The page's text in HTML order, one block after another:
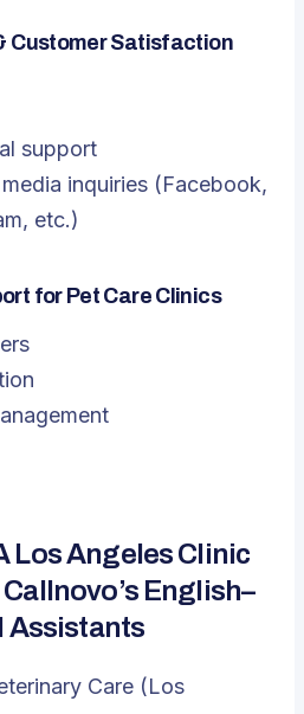
Customer Satisfaction
support
inquiries (Facebook,
etc.)
for Pet Care Clinics
Los Angeles Clinic
English–
Assistants
Care (Los